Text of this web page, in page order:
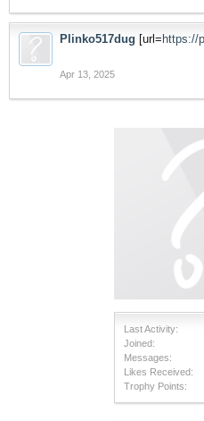
Last Activity:
Joined:
Messages:
Likes Received:
Trophy Points:
Plinko517dug [url= https://
Apr 13, 2025